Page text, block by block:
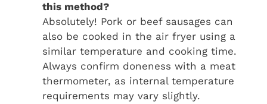
this method?
Absolutely! Pork or beef sausages can
also be cooked in the air fryer using a
similar temperature and cooking time.
Always confirm doneness with a meat
thermometer, as internal temperature
requirements may vary slightly.